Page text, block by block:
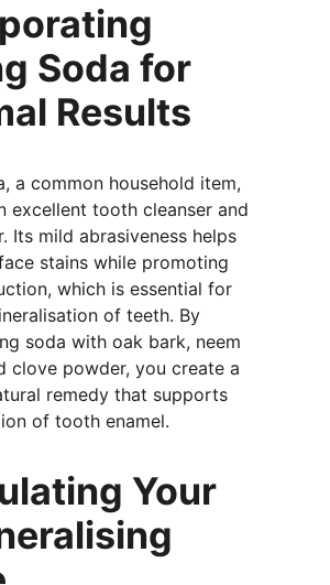
Soda for
Results
a common household item,
excellent tooth cleanser and
Its mild abrasiveness helps
stains while promoting
which is essential for
of teeth. By
soda with oak bark, neem
clove powder, you create a
remedy that supports
of tooth enamel.
Your